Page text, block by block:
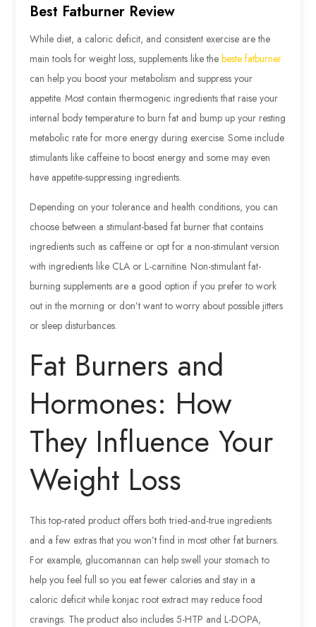
Best Fatburner Review
While diet, a caloric deficit, and consistent exercise are the
main tools for weight loss, supplements like thebeste fatburner
can help you boost your metabolism and suppress your
appetite. Most contain thermogenic ingredients that raise your
internal body temperature to burn fat and bump up your resting
metabolic rate for more energy during exercise. Some include
stimulants like caffeine to boost energy and some may even
have appetite-suppressing ingredients.
Depending on your tolerance and health conditions, you can
choose between a stimulant-based fat burner that contains
ingredients such as caffeine or opt for a non-stimulant version
with ingredients like CLA or L-carnitine. Non-stimulant fat-
burning supplements are a good option if you prefer to work
out in the morning or don’t want to worry about possible jitters
or sleep disturbances.
Fat Burners and
Hormones: How
They Influence Your
Weight Loss
This top-rated product offers both tried-and-true ingredients
and a few extras that you won’t find in most other fat burners.
For example, glucomannan can help swell your stomach to
help you feel full so you eat fewer calories and stay in a
caloric deficit while konjac root extract may reduce food
cravings. The product also includes 5-HTP and L-DOPA,